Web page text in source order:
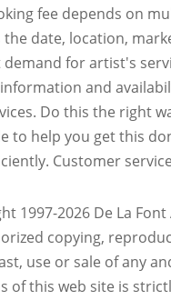
fee depends on
the date, location,
for artist's
and
Do this the right
to help you get this
Customer
1997-2026 De La Font
copying,
use or sale of any
of this web site is